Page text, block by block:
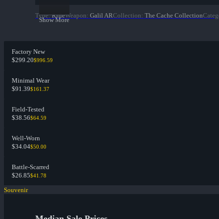
Show More
Type: RifleWeapon: Galil ARCollection: The Cache Collection
Factory New
$299.20$996.59
Minimal Wear
$91.39$161.37
Field-Tested
$38.56$64.59
Well-Worn
$34.04$50.00
Battle-Scarred
$26.85$41.78
Souvenir